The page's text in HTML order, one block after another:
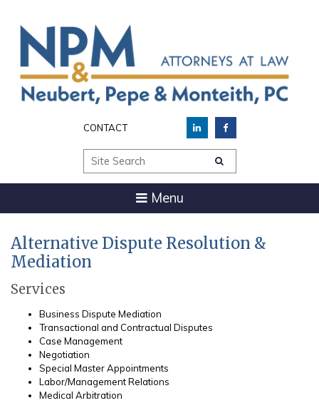
CONTACT
Site Search
Menu
Alternative Dispute Resolution &
Mediation
Services
Business Dispute Mediation
Transactional and Contractual Disputes
Case Management
Negotiation
Special Master Appointments
Labor/Management Relations
Medical Arbitration